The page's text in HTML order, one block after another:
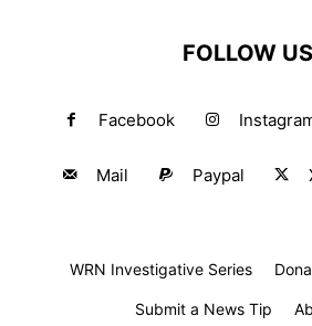
FOLLOW US
Facebook
Mail Paypal
WRN Investigative Series
Submit a News Tip